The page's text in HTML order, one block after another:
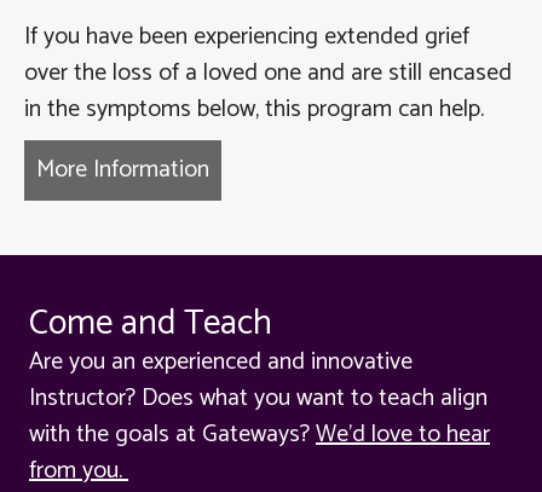
If you have been experiencing extended grief
over the loss of a loved one and are still encased
in the symptoms below, this program can help.
More Information
Come and Teach
Are you an experienced and innovative
Instructor? Does what you want to teach align
with the goals at Gateways?We'd love to hear
from you.